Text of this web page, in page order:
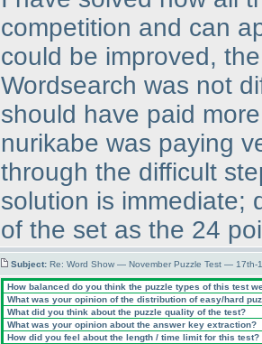
competition and can
could be improved,
Wordsearch was not
should have paid
nurikabe was paying
through the difficult
solution is immediate;
of the set as the 24
Subject: Re: Word Show — November Puzzle Test — 17th-
How balanced do you think the puzzle types of this test
What was your opinion of the distribution of easy/hard
What did you think about the puzzle quality of the test?
What was your opinion about the answer key extraction?
How did you feel about the length / time limit for this test?